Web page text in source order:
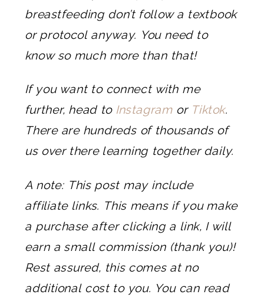
breastfeeding don’t follow a textbook
or protocol anyway. You need to
know so much more than that!
If you want to connect with me
further, head to Instagramor Tiktok.
There are hundreds of thousands of
us over there learning together daily.
A note: This post may include
affiliate links. This means if you make
a purchase after clicking a link, I will
earn a small commission (thank you)!
Rest assured, this comes at no
additional cost to you. You can read